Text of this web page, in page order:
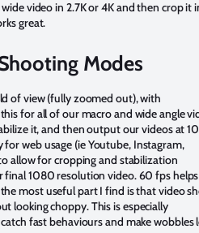
video in 2.7K or 4K and then crop it
great.
Modes
of view (fully zoomed out), with
for all of our macro and wide angle
it, and then output our videos at
web usage (ie Youtube, Instagram,
allow for cropping and stabilization
1080 resolution video. 60 fps helps
most useful part I find is that video
looking choppy. This is especially
fast behaviours and make wobbles